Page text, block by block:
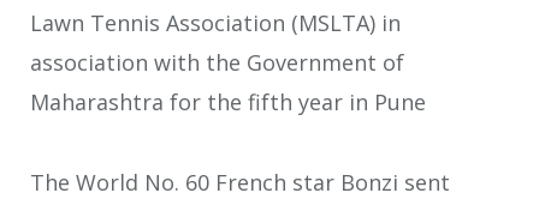
Lawn Tennis Association (MSLTA) in
association with the Government of
Maharashtra for the fifth year in Pune
The World No. 60 French star Bonzi sent